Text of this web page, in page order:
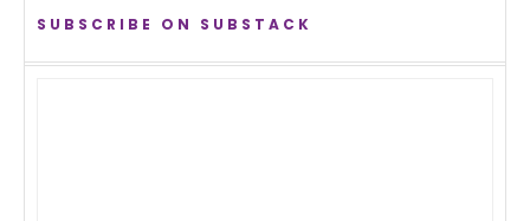
SUBSCRIBE ON SUBSTACK